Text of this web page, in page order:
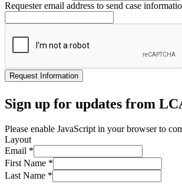
Requester email address to send case
Request Information
Sign up for updates from
Please enable JavaScript in your browser to
Layout
Email *
First Name *
Last Name *